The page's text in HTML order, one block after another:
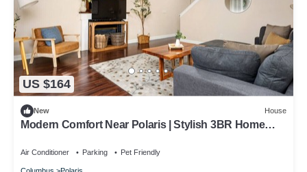
US $164
New House
Modern Comfort Near Polaris | Stylish 3BR Home
Air Conditioner Parking Pet Friendly